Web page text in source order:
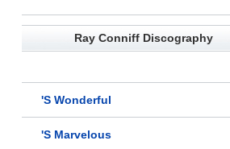
Ray Conniff Discography
'S Wonderful
'S Marvelous